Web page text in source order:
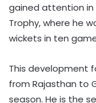
gained attention in
Trophy, where he
wickets in ten
This development
from Rajasthan to
season. He is the